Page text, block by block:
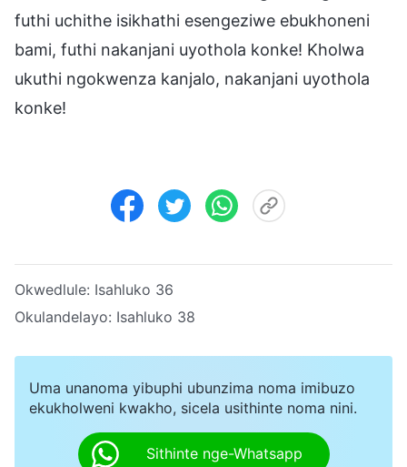
futhi uchithe isikhathi esengeziwe ebukhoneni
bami, futhi nakanjani uyothola konke! Kholwa
ukuthi ngokwenza kanjalo, nakanjani uyothola
konke!
Okwedlule: Isahluko 36
Okulandelayo: Isahluko 38
Uma unanoma yibuphi ubunzima noma imibuzo
ekukholweni kwakho, sicela usithinte noma nini.
Sithinte nge-Whatsapp